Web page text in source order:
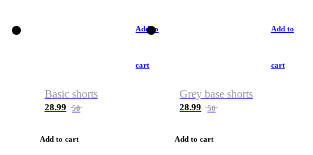
Add to
cart
Basic shorts
28.99 50
Add to cart
Add to
cart
Grey base shorts
28.99 50
Add to cart